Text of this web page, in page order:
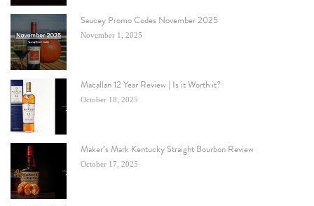
Saucey Promo Codes November 2025
November 1, 2025
Macallan 12 Year Review | Is it Worth it?
October 18, 2025
Maker’s Mark Kentucky Straight Bourbon Review
October 17, 2025